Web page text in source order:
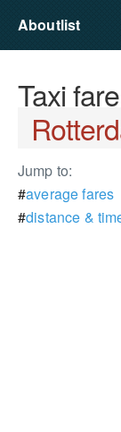
Aboutlist
Taxi
Jump to:
#average fares
#distance &